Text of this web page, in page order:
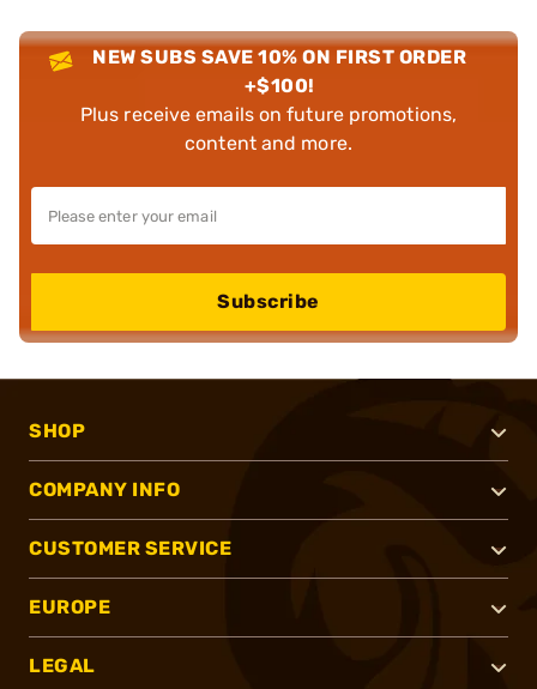
NEW SUBS SAVE 10% ON FIRST ORDER
+$100!
Plus receive emails on future promotions,
content and more.
Subscribe
SHOP
COMPANY INFO
CUSTOMER SERVICE
EUROPE
LEGAL